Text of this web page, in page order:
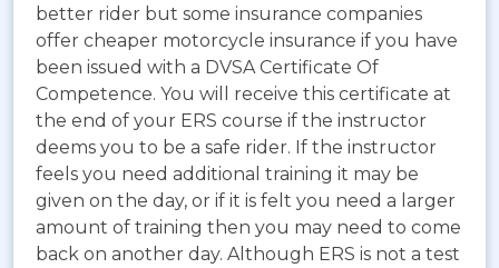
better rider but some insurance companies
offer cheaper motorcycle insurance if you have
been issued with a DVSA Certificate Of
Competence. You will receive this certificate at
the end of your ERS course if the instructor
deems you to be a safe rider. If the instructor
feels you need additional training it may be
given on the day, or if it is felt you need a larger
amount of training then you may need to come
back on another day. Although ERS is not a test